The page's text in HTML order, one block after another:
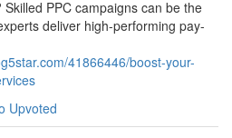
PPC campaigns can be the
deliver high-performing pay-
41866446/boost-your-
Upvoted